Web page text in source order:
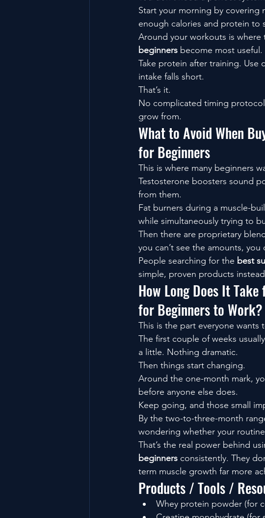
Start your morning by covering
enough calories and protein to
Around your workouts is where
beginners become most useful.
Take protein after training. Use
intake falls short.
That’s it.
No complicated timing
grow from.
What to Avoid When
for Beginners
This is where many beginners
Testosterone boosters sound
from them.
Fat burners during a muscle-
while simultaneously trying to
Then there are proprietary
you can’t see the amounts, you
People searching for the best
simple, proven products
How Long Does It
for Beginners to Work?
This is the part everyone wants
The first couple of weeks
a little. Nothing dramatic.
Then things start changing.
Around the one-month mark,
before anyone else does.
Keep going, and those small
By the two-to-three-month
wondering whether your
That’s the real power behind
beginners consistently. They
term muscle growth far more
Products / Tools /
Whey protein powder (for